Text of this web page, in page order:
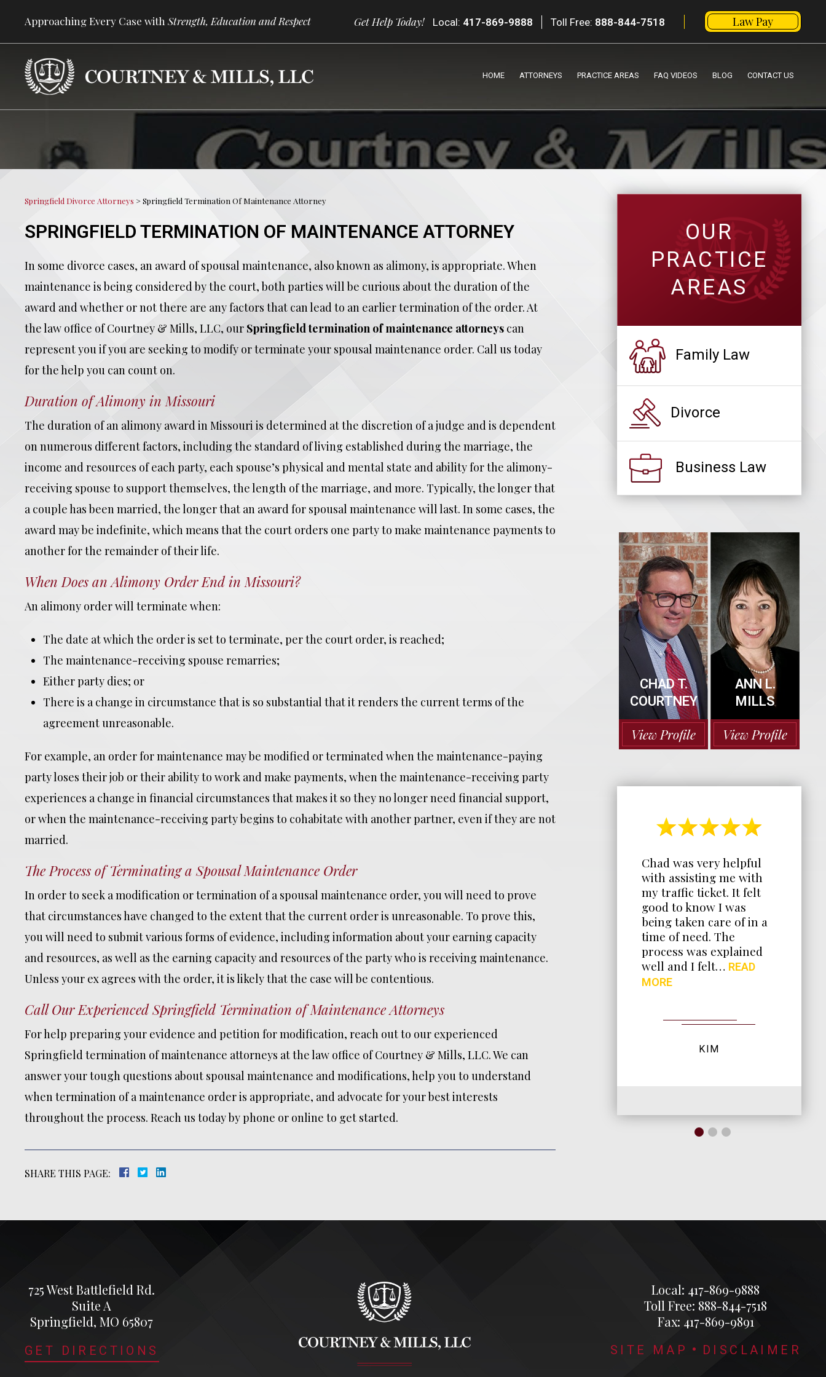
Approaching Every Case with Strength, Education and Respect Get Help Today! Local: 417-869-9888 Toll Free: 888-844-7518 Law Pay
HOME ATTORNEYS PRACTICE AREAS FAQ VIDEOS BLOG CONTACT US
Springfield Divorce Attorneys >Springfield Termination Of Maintenance Attorney
SPRINGFIELD TERMINATION OF MAINTENANCE ATTORNEY
In some divorce cases, an award of spousal maintenance, also known as alimony, is appropriate. When
maintenance is being considered by the court, both parties will be curious about the duration of the
award and whether or not there are any factors that can lead to an earlier termination of the order. At
the law office of Courtney & Mills, LLC, our Springfield termination of maintenance attorneys can
represent you if you are seeking to modify or terminate your spousal maintenance order. Call us today
for the help you can count on.
Duration of Alimony in Missouri
The duration of an alimony award in Missouri is determined at the discretion of a judge and is dependent
on numerous different factors, including the standard of living established during the marriage, the
income and resources of each party, each spouse’s physical and mental state and ability for the alimony-
receiving spouse to support themselves, the length of the marriage, and more. Typically, the longer that
a couple has been married, the longer that an award for spousal maintenance will last. In some cases, the
award may be indefinite, which means that the court orders one party to make maintenance payments to
another for the remainder of their life.
When Does an Alimony Order End in Missouri?
An alimony order will terminate when:
The date at which the order is set to terminate, per the court order, is reached;
The maintenance-receiving spouse remarries;
Either party dies; or
There is a change in circumstance that is so substantial that it renders the current terms of the
agreement unreasonable.
For example, an order for maintenance may be modified or terminated when the maintenance-paying
party loses their job or their ability to work and make payments, when the maintenance-receiving party
experiences a change in financial circumstances that makes it so they no longer need financial support,
or when the maintenance-receiving party begins to cohabitate with another partner, even if they are not
married.
The Process of Terminating a Spousal Maintenance Order
In order to seek a modification or termination of a spousal maintenance order, you will need to prove
that circumstances have changed to the extent that the current order is unreasonable. To prove this,
you will need to submit various forms of evidence, including information about your earning capacity
and resources, as well as the earning capacity and resources of the party who is receiving maintenance.
Unless your ex agrees with the order, it is likely that the case will be contentious.
Call Our Experienced Springfield Termination of Maintenance Attorneys
For help preparing your evidence and petition for modification, reach out to our experienced
Springfield termination of maintenance attorneys at the law office of Courtney & Mills, LLC. We can
answer your tough questions about spousal maintenance and modifications, help you to understand
when termination of a maintenance order is appropriate, and advocate for your best interests
throughout the process. Reach us today by phone or online to get started.
SHARE THIS PAGE:
OUR
PRACTICE
AREAS
Family Law
Divorce
Business Law
CHAD T.
COURTNEY
View Profile
ANN L.
MILLS
View Profile
my divorce was hiring
chad. He was allways
honest and upfront
about everything
involving my case. He
was allways quick at
PHILLIP
Chad was very helpful
with assisting me with
my traffic ticket. It felt
good to know I was
being taken care of in a
time of need. The
process was explained
well and I felt… READ
MORE
KIM
725 West Battlefield Rd.
Suite A
Springfield, MO 65807
GET DIRECTIONS
Local: 417-869-9888
Toll Free: 888-844-7518
Fax: 417-869-9891
SITE MAP DISCLAIMER